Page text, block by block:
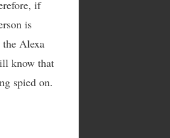
if
is
Alexa
know that
spied on.